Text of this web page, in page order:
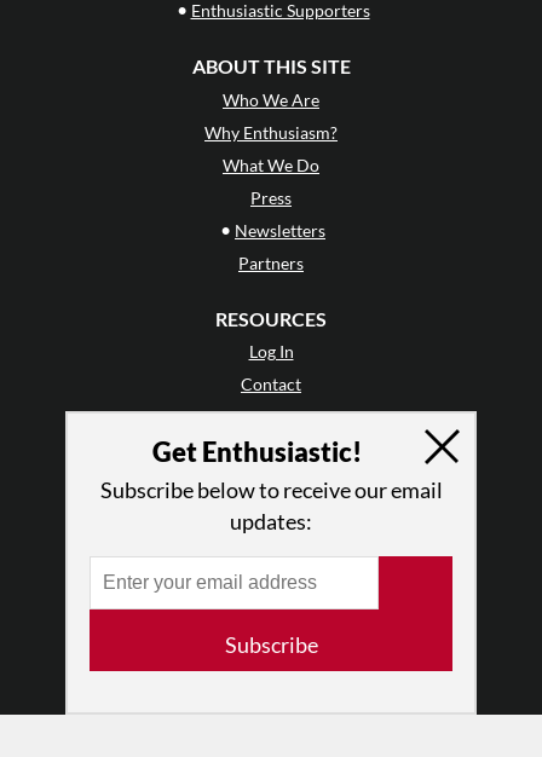
• Enthusiastic Supporters
ABOUT THIS SITE
Who We Are
Why Enthusiasm?
What We Do
Press
• Newsletters
Partners
RESOURCES
Log In
Contact
Terms of Use
Privacy Policy
Get Enthusiastic!
Subscribe below to receive our email
updates:
Subscribe